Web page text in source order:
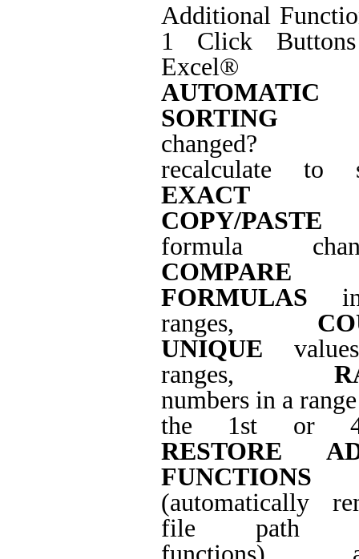
Additional
1 Click
Excel®
AUTOMATIC
SORTING
changed?
recalculate to
EXACT
COPY/PASTE
formula
COMPARE
FORMULAS
ranges,
UNIQUE
ranges,
numbers in a
the 1st or
RESTORE
FUNCTIONS
(automatically
file path